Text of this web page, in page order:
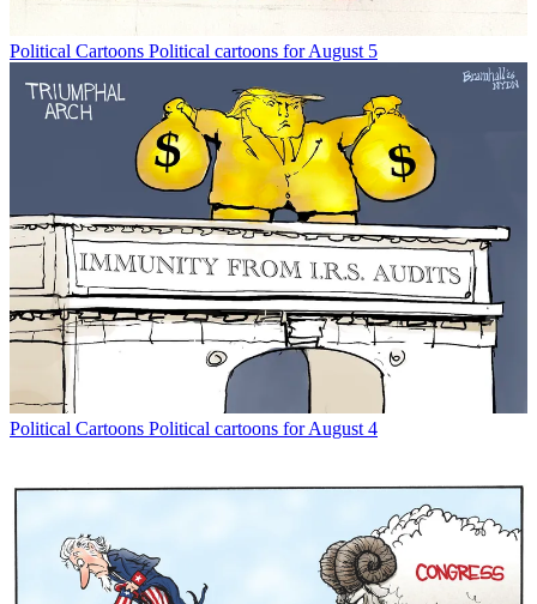
Political Cartoons Political cartoons for August 5
Political Cartoons Political cartoons for August 4